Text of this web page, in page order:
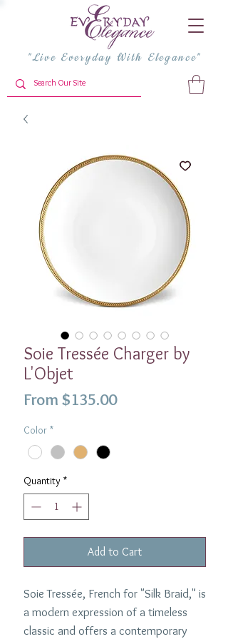
"Live Everyday With Elegance"
Soie Tressée Charger by
L'Objet
From $135.00Sale
Color *
Quantity *
Add to Cart
Soie Tressée, French for "Silk Braid," is
a modern expression of a timeless
classic and offers a contemporary